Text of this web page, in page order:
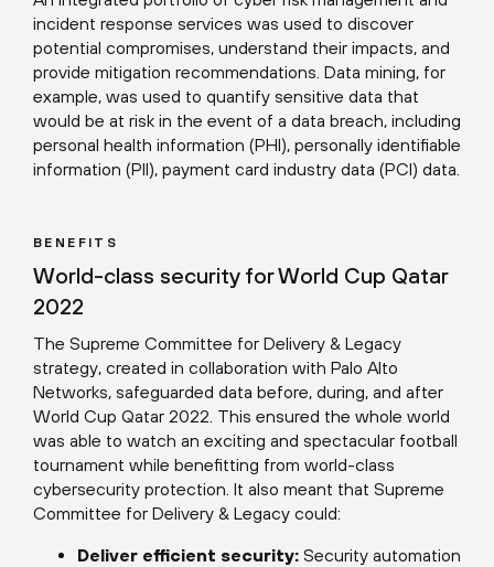
incident response services was used to discover
potential compromises, understand their impacts, and
provide mitigation recommendations. Data mining, for
example, was used to quantify sensitive data that
would be at risk in the event of a data breach, including
personal health information (PHI), personally identifiable
information (PII), payment card industry data (PCI) data.
BENEFITS
World-class security for World Cup Qatar
2022
The Supreme Committee for Delivery & Legacy
strategy, created in collaboration with Palo Alto
Networks, safeguarded data before, during, and after
World Cup Qatar 2022. This ensured the whole world
was able to watch an exciting and spectacular football
tournament while benefitting from world-class
cybersecurity protection. It also meant that Supreme
Committee for Delivery & Legacy could:
Deliver efficient security: Security automation